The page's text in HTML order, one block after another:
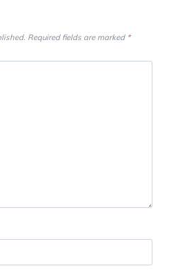
Required fields are marked *